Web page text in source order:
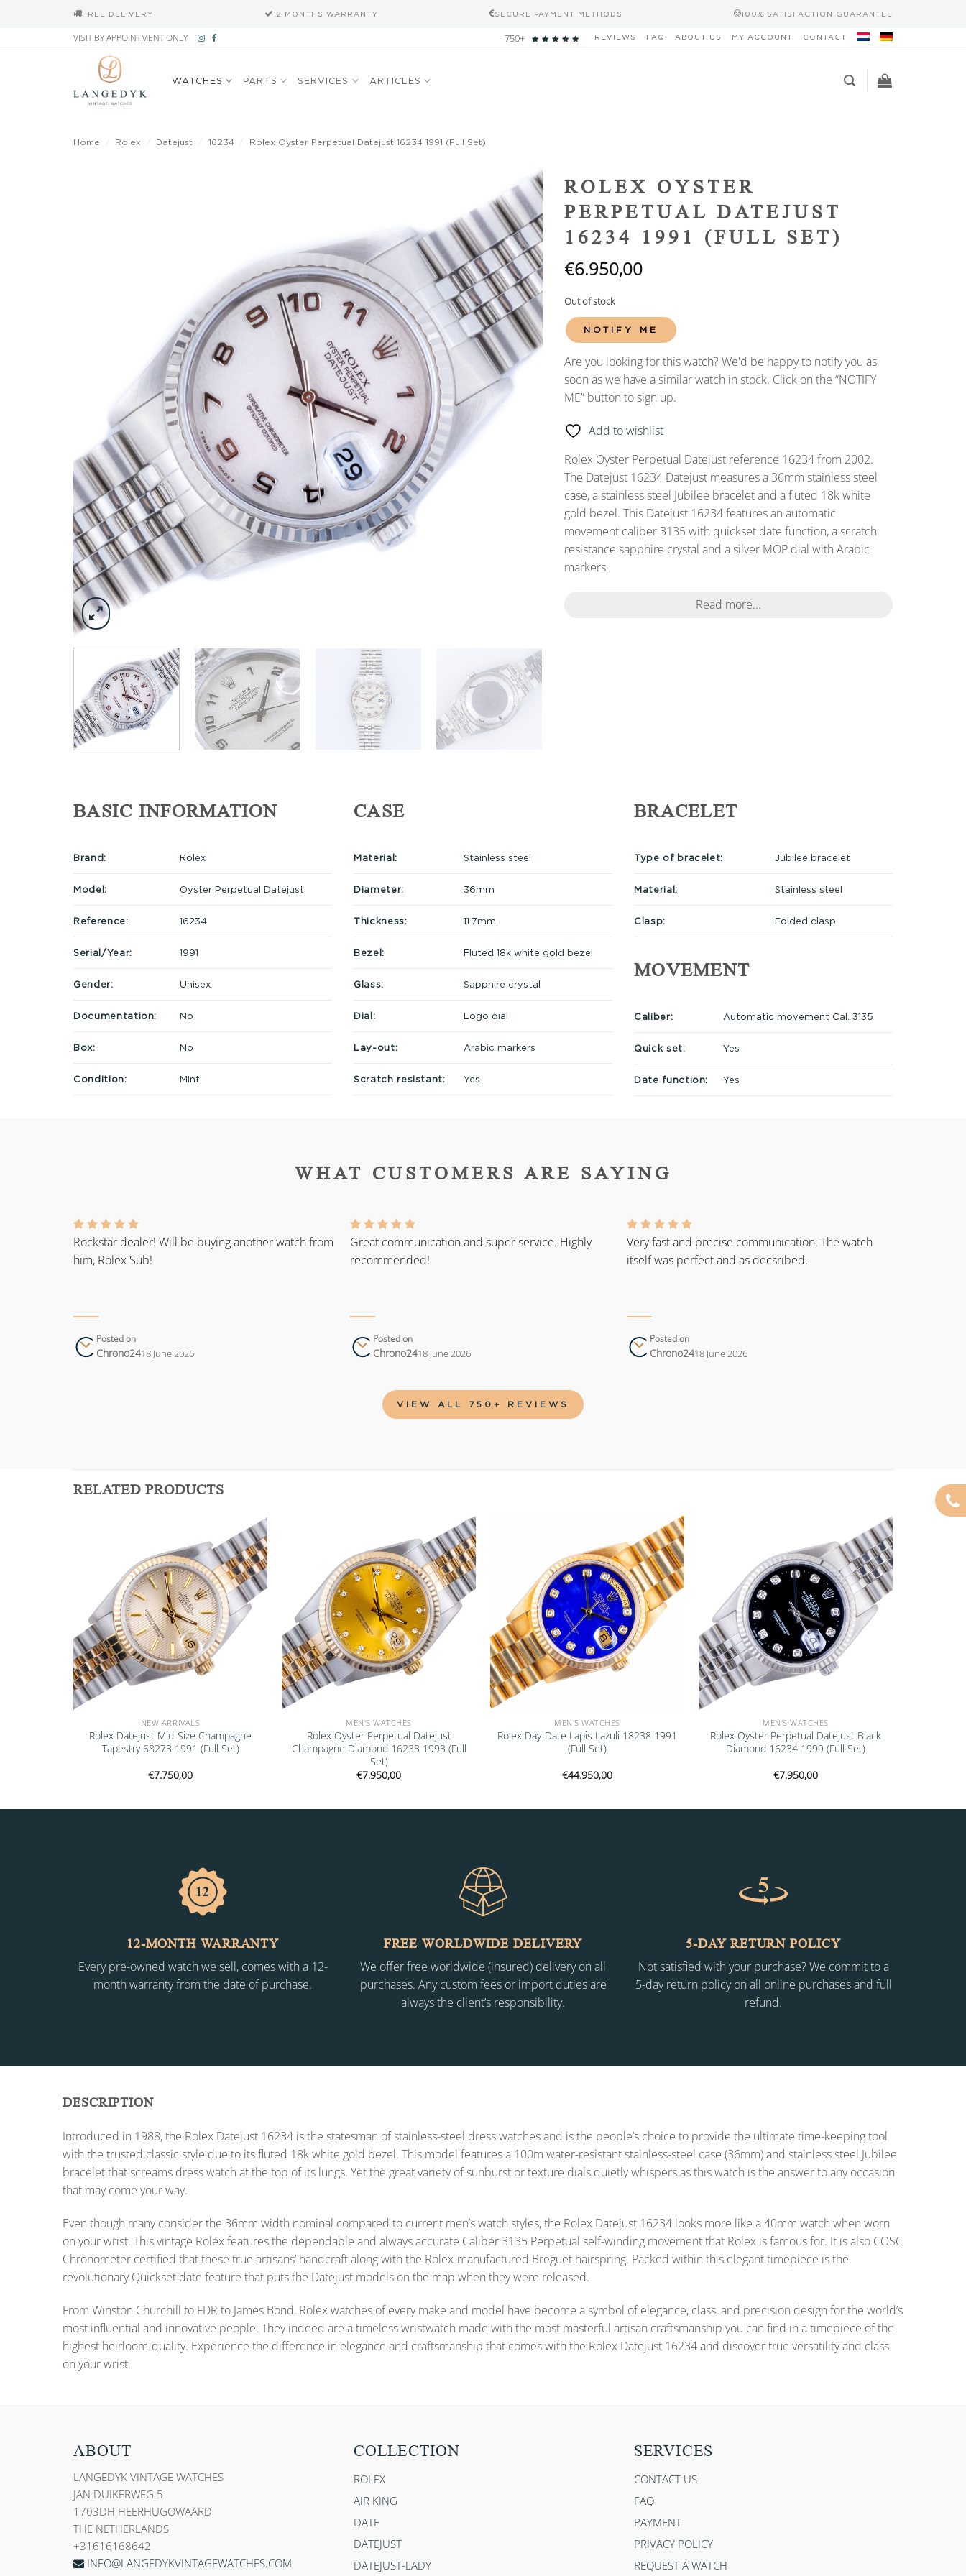
FREE DELIVERY 12 MONTHS WARRANTY SECURE PAYMENT METHODS 100% SATISFACTION GUARANTEE
VISIT BY APPOINTMENT ONLY 750+ REVIEWS FAQ ABOUT US MY ACCOUNT CONTACT
WATCHES PARTS SERVICES ARTICLES
Home Rolex Datejust 16234 Rolex Oyster Perpetual Datejust 16234 1991 (Full Set)
wishlist
ROLEX OYSTER
PERPETUAL DATEJUST
16234 1991 (FULL SET)
€6.950,00
Out of stock
NOTIFY ME
Are you looking for this watch? We'd be happy to notify you as
soon as we have a similar watch in stock. Click on the “NOTIFY
ME” button to sign up.
Add to wishlist
Rolex Oyster Perpetual Datejust reference 16234 from 2002.
The Datejust 16234 Datejust measures a 36mm stainless steel
case, a stainless steel Jubilee bracelet and a fluted 18k white
gold bezel. This Datejust 16234 features an automatic
movement caliber 3135 with quickset date function, a scratch
resistance sapphire crystal and a silver MOP dial with Arabic
markers.
Read more...
BASIC INFORMATION
Brand: Rolex
Model: Oyster Perpetual Datejust
Reference: 16234
Serial/Year: 1991
Gender: Unisex
Documentation: No
Box: No
Condition: Mint
CASE
Material: Stainless steel
Diameter: 36mm
Thickness: 11.7mm
Bezel: Fluted 18k white gold bezel
Glass: Sapphire crystal
Dial: Logo dial
Lay-out: Arabic markers
Scratch resistant: Yes
BRACELET
Type of bracelet: Jubilee bracelet
Material: Stainless steel
Clasp: Folded clasp
MOVEMENT
Caliber: Automatic movement Cal. 3135
Quick set: Yes
Date function: Yes
WHAT CUSTOMERS ARE SAYING
Rockstar dealer! Will be buying another watch from
him, Rolex Sub!
Posted on
Chrono2418 June 2026
Great communication and super service. Highly
recommended!
Posted on
Chrono2418 June 2026
Very fast and precise communication. The watch
itself was perfect and as decsribed.
Posted on
Chrono2418 June 2026
VIEW ALL 750+ REVIEWS
RELATED PRODUCTS
Add to
wishlist
NEW ARRIVALS
Rolex Datejust Mid-Size Champagne
Tapestry 68273 1991 (Full Set)
€7.750,00
Add to
wishlist
MEN'S WATCHES
Rolex Oyster Perpetual Datejust
Champagne Diamond 16233 1993 (Full
Set)
€7.950,00
Add to
wishlist
MEN'S WATCHES
Rolex Day-Date Lapis Lazuli 18238 1991
(Full Set)
€44.950,00
Add to
wishlist
MEN'S WATCHES
Rolex Oyster Perpetual Datejust Black
Diamond 16234 1999 (Full Set)
€7.950,00
12-MONTH WARRANTY
Every pre-owned watch we sell, comes with a 12-
month warranty from the date of purchase.
FREE WORLDWIDE DELIVERY
We offer free worldwide (insured) delivery on all
purchases. Any custom fees or import duties are
always the client’s responsibility.
5-DAY RETURN POLICY
Not satisfied with your purchase? We commit to a
5-day return policy on all online purchases and full
refund.
DESCRIPTION
Introduced in 1988, the Rolex Datejust 16234 is the statesman of stainless-steel dress watches and is the people’s choice to provide the ultimate time-keeping tool
with the trusted classic style due to its fluted 18k white gold bezel. This model features a 100m water-resistant stainless-steel case (36mm) and stainless steel Jubilee
bracelet that screams dress watch at the top of its lungs. Yet the great variety of sunburst or texture dials quietly whispers as this watch is the answer to any occasion
that may come your way.
Even though many consider the 36mm width nominal compared to current men’s watch styles, the Rolex Datejust 16234 looks more like a 40mm watch when worn
on your wrist. This vintage Rolex features the dependable and always accurate Caliber 3135 Perpetual self-winding movement that Rolex is famous for. It is also COSC
Chronometer certified that these true artisans’ handcraft along with the Rolex-manufactured Breguet hairspring. Packed within this elegant timepiece is the
revolutionary Quickset date feature that puts the Datejust models on the map when they were released.
From Winston Churchill to FDR to James Bond, Rolex watches of every make and model have become a symbol of elegance, class, and precision design for the world’s
most influential and innovative people. They indeed are a timeless wristwatch made with the most masterful artisan craftsmanship you can find in a timepiece of the
highest heirloom-quality. Experience the difference in elegance and craftsmanship that comes with the Rolex Datejust 16234 and discover true versatility and class
on your wrist.
ABOUT
LANGEDYK VINTAGE WATCHES
JAN DUIKERWEG 5
1703DH HEERHUGOWAARD
THE NETHERLANDS
+31616168642
INFO@LANGEDYKVINTAGEWATCHES.COM
COLLECTION
ROLEX
AIR KING
DATE
DATEJUST
DATEJUST-LADY
SERVICES
CONTACT US
FAQ
PAYMENT
PRIVACY POLICY
REQUEST A WATCH